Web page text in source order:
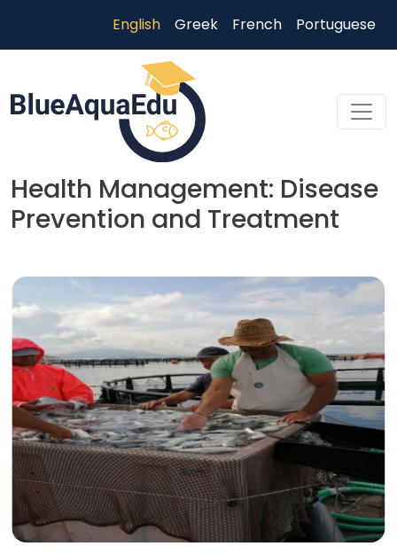
English Greek French Portuguese
Health Management: Disease
Prevention and Treatment
Skip to main content